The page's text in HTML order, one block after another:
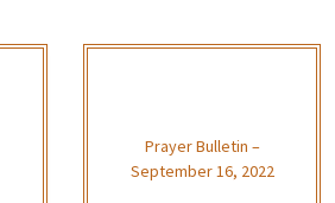
Prayer Bulletin –
September 16, 2022